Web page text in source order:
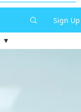
Sign Up